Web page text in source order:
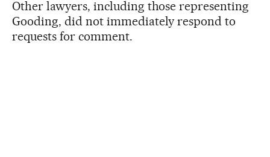
Other lawyers, including those representing
Gooding, did not immediately respond to
requests for comment.